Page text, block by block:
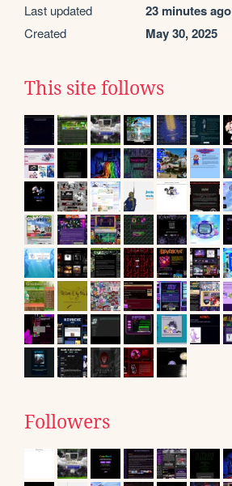
Last updated 23 minutes ago
Created May 30, 2025
This site follows
Followers